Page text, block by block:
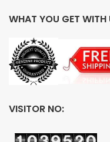
WHAT YOU GET WITH
VISITOR NO: